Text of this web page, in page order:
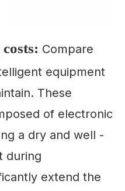
Compare
equipment
These
of electronic
a dry and well -
during
extend the